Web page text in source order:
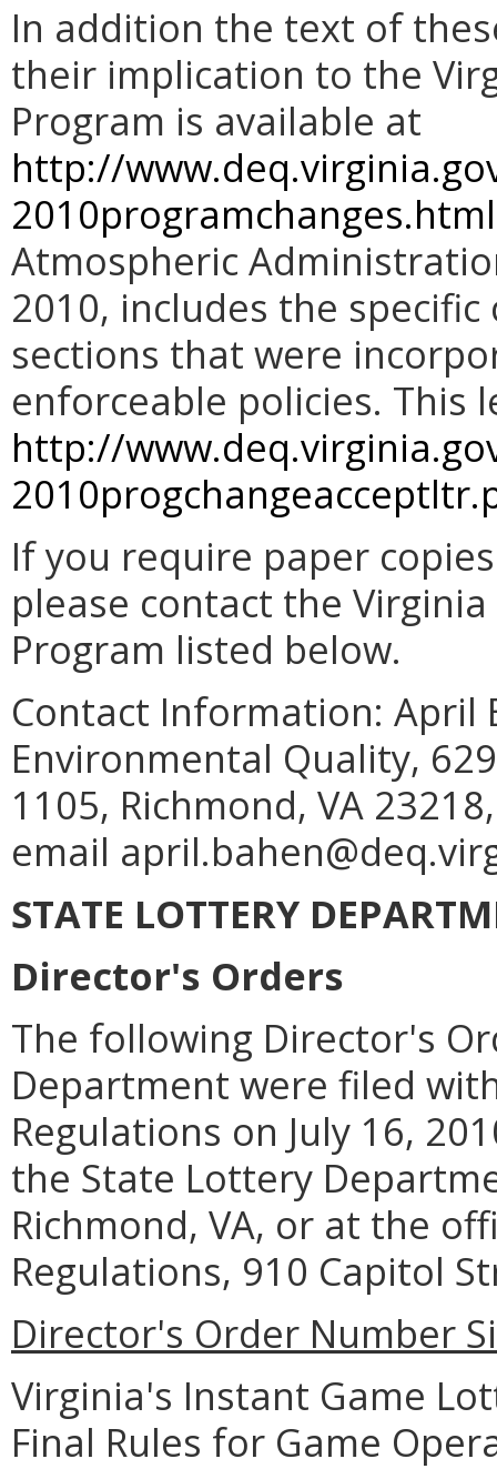
In addition the text of
their implication to the
Program is available at
http://
2010programchanges.html
Atmospheric
2010, includes the
sections that were
enforceable policies. This
http://
If you require paper
please contact the
Program listed below.
Contact Information: April
Environmental Quality,
1105, Richmond, VA
email
STATE LOTTERY
Director's Orders
The following Director's
Department were filed
Regulations on July 16,
the State Lottery
Richmond, VA, or at the
Regulations, 910 Capitol
Director's Order Number
Virginia's Instant Game
Final Rules for Game